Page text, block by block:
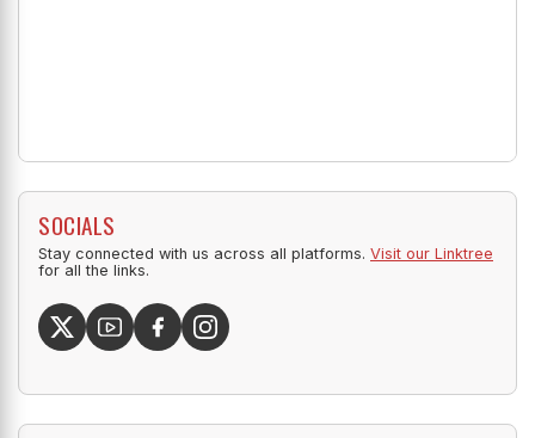
SOCIALS
Stay connected with us across all platforms. Visit our Linktree
for all the links.